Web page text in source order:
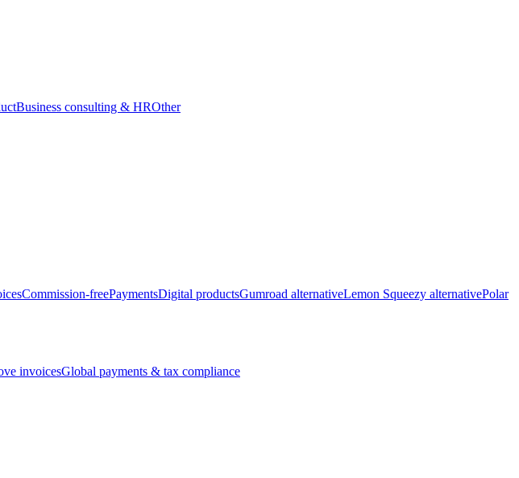
Business consulting & HROther
Commission-freePaymentsDigital productsGumroad alternativeLemon Squeezy alternativePolar
invoicesGlobal payments & tax compliance